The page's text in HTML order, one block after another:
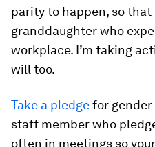
parity to happen, so that
granddaughter who
workplace. I’m taking
will too.
Take a pledgefor gender
staff member who
often in meetings so